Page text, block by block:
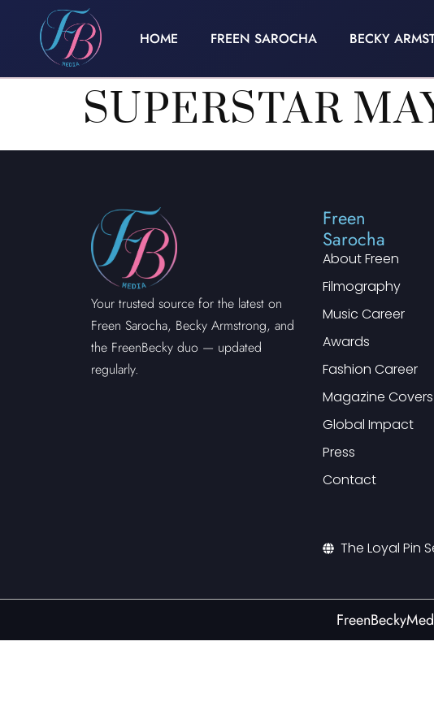
HOME FREEN SAROCHA BECKY
SUPERSTAR
Your trusted source for the latest on
Freen Sarocha, Becky Armstrong, and
the FreenBecky duo — updated
regularly.
Freen
Sarocha
About Freen
Filmography
Music Career
Awards
Fashion Career
Magazine Covers
Global Impact
Press
Contact
The Loyal Pin